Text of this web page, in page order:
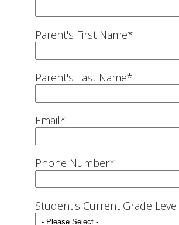
Parent's First Name*
Parent's Last Name*
Email*
Phone Number*
Student's Current Grade Level